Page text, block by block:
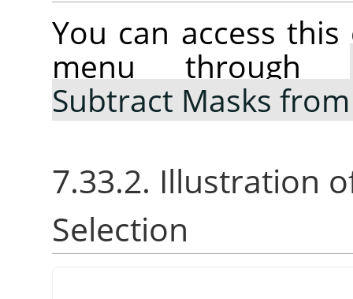
You can access
menu through
Subtract Masks
7.33.2. Illustration
Selection